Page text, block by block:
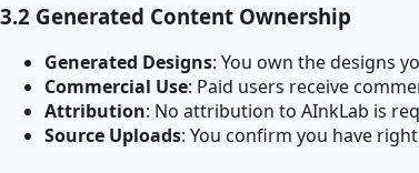
3.2 Generated Content Ownership
Generated Designs: You own the designs
Commercial Use: Paid users receive
Attribution: No attribution to AInkLab is
Source Uploads: You confirm you have